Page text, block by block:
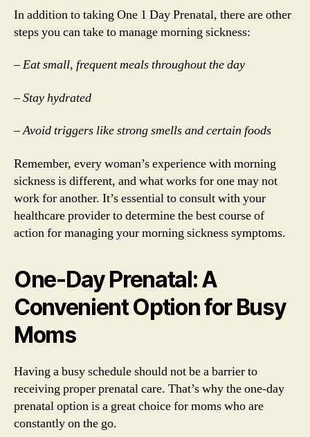
In addition to taking One 1 Day Prenatal, there are other
steps you can take to manage morning sickness:
– Eat small, frequent meals throughout the day
– Stay hydrated
– Avoid triggers like strong smells and certain foods
Remember, every woman’s experience with morning
sickness is different, and what works for one may not
work for another. It’s essential to consult with your
healthcare provider to determine the best course of
action for managing your morning sickness symptoms.
One-Day Prenatal: A
Convenient Option for Busy
Moms
Having a busy schedule should not be a barrier to
receiving proper prenatal care. That’s why the one-day
prenatal option is a great choice for moms who are
constantly on the go.